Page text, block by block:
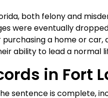
both felony and
were eventually
a home or
ability to lead a normal
in Fort
sentence is complete,